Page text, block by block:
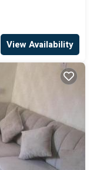
View Availability